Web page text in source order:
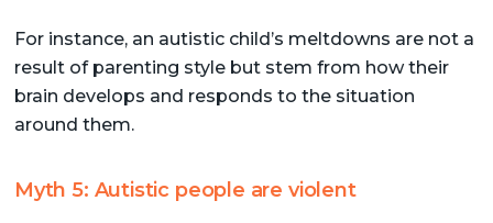
For instance, an autistic child’s meltdowns are not a
result of parenting style but stem from how their
brain develops and responds to the situation
around them.
Myth 5: Autistic people are violent